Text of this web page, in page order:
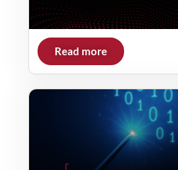
Read more